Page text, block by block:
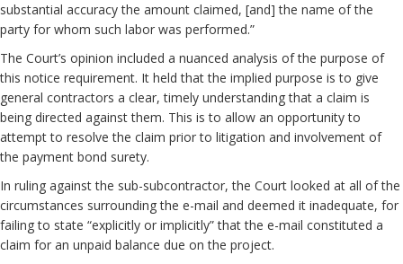
substantial accuracy the amount claimed, [and] the name of the
party for whom such labor was performed.”
The Court’s opinion included a nuanced analysis of the purpose of
this notice requirement. It held that the implied purpose is to give
general contractors a clear, timely understanding that a claim is
being directed against them. This is to allow an opportunity to
attempt to resolve the claim prior to litigation and involvement of
the payment bond surety.
In ruling against the sub-subcontractor, the Court looked at all of the
circumstances surrounding the e-mail and deemed it inadequate, for
failing to state “explicitly or implicitly” that the e-mail constituted a
claim for an unpaid balance due on the project.